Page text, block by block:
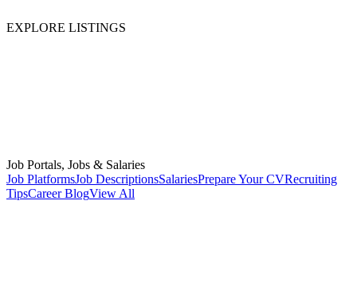
EXPLORE LISTINGS
Job Portals, Jobs & Salaries
Job PlatformsJob DescriptionsSalariesPrepare Your CVRecruiting
TipsCareer BlogView All